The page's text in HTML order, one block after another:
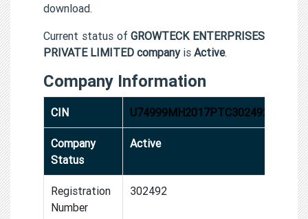
download.
Current status ofGROWTECK ENTERPRISES
PRIVATE LIMITED companyis Active.
Company Information
CIN U74999MH2017PTC302492
Company
Status
Active
Registration
Number
302492